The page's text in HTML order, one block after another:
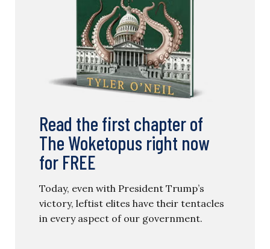
Read the first chapter of
The Woketopus right now
for FREE
Today, even with President Trump’s
victory, leftist elites have their tentacles
in every aspect of our government.